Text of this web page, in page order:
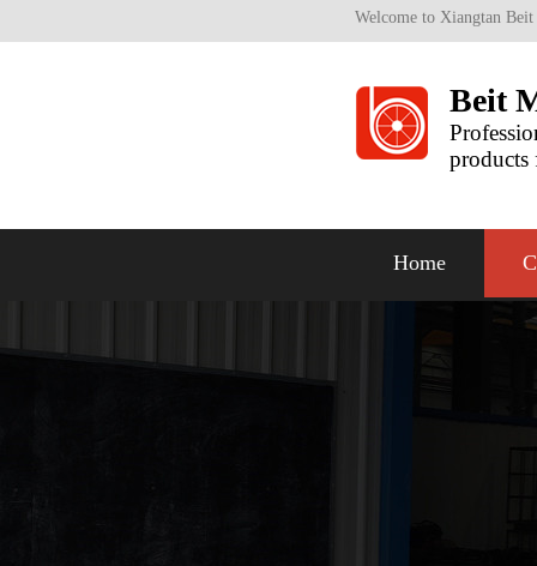
Welcome to Xiangtan
Beit
products
Home